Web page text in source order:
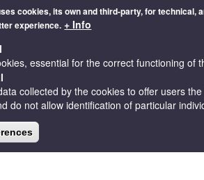
cookies, its own and third-party, for technical,
experience. + Info
essential for the correct functioning of
collected by the cookies to offer users
do not allow identification of particular
HOME